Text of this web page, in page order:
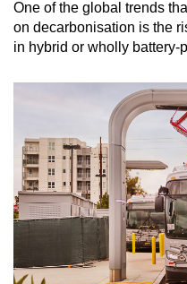
One of the global trends
on decarbonisation is the
in hybrid or wholly battery-